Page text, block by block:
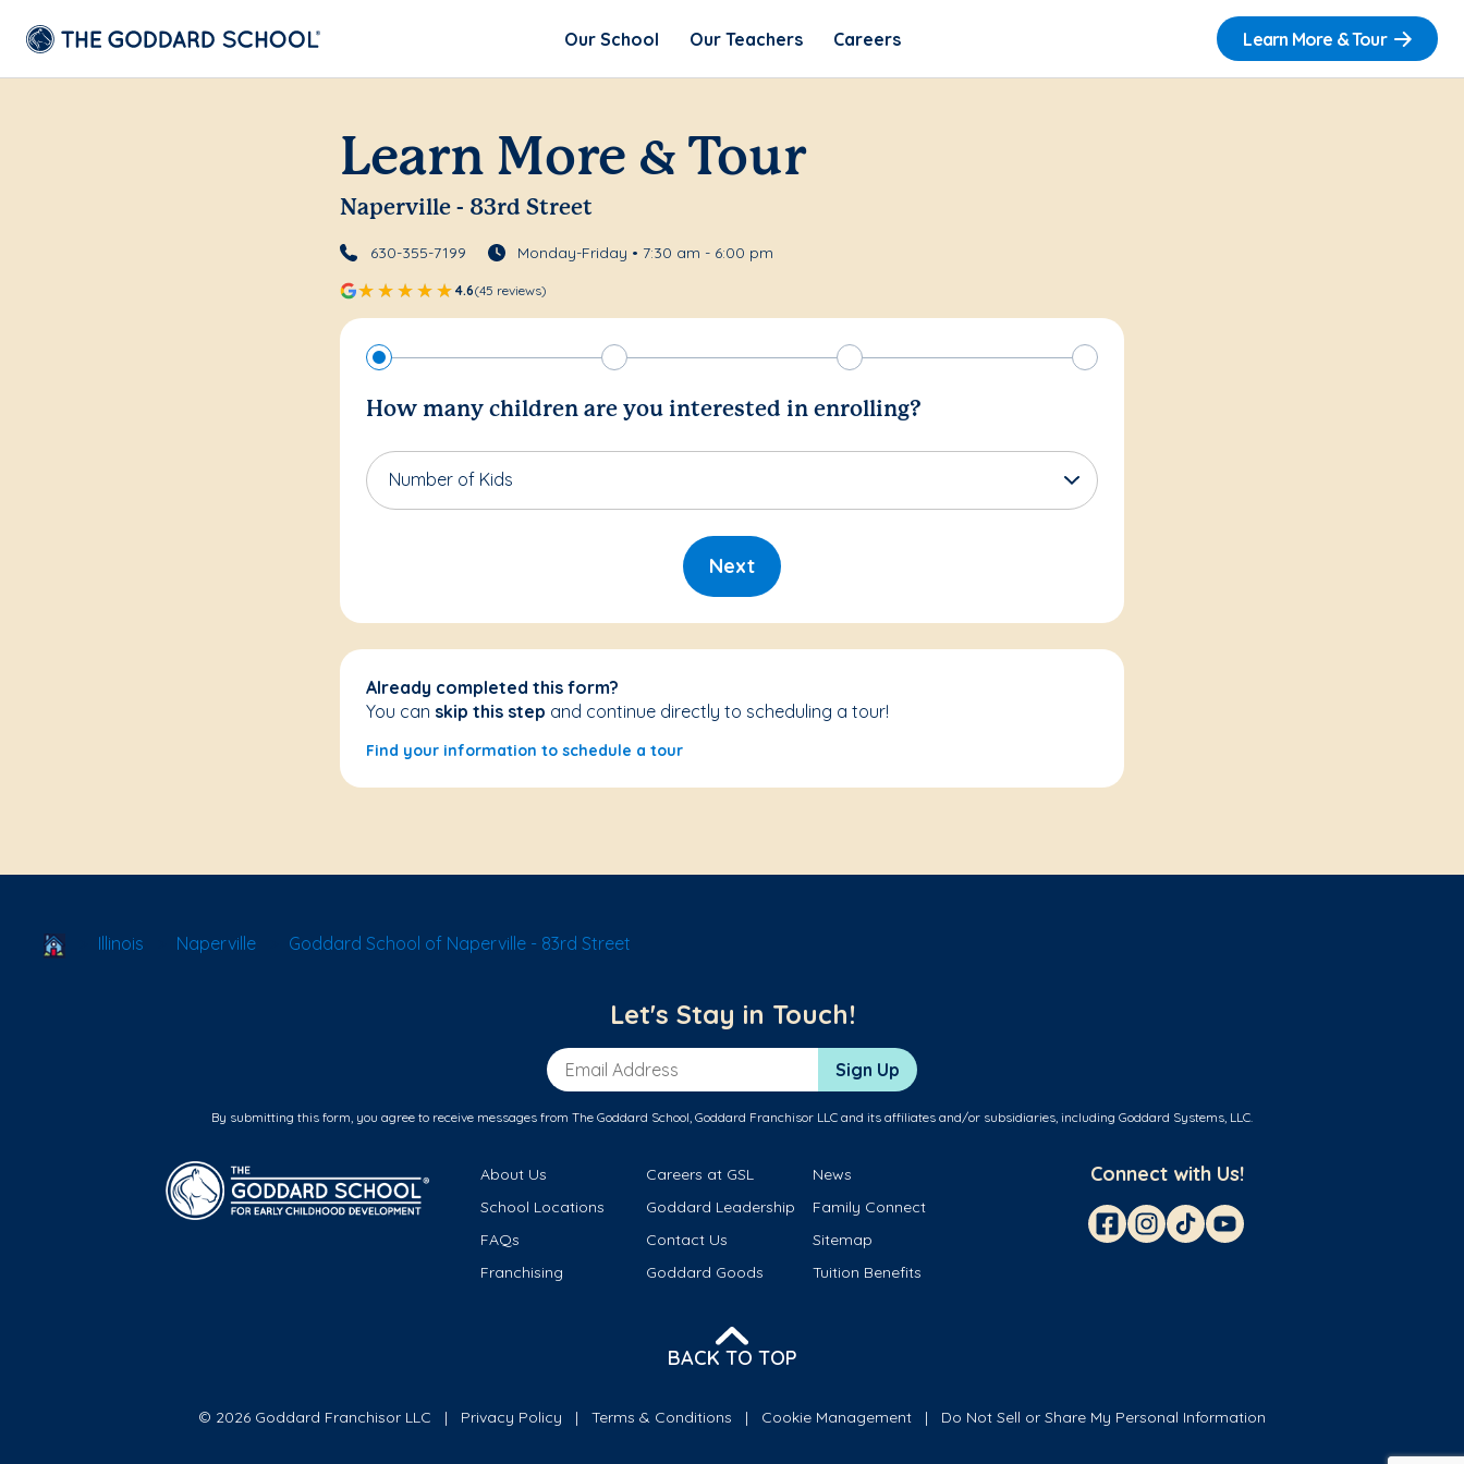
Our School Our Teachers Careers Learn More & Tour
Learn More & Tour
Naperville - 83rd Street
630-355-7199 Monday-Friday • 7:30 am - 6:00 pm
4.6(45 reviews)
How many children are you interested in enrolling?
Number of Kids
Next
Already completed this form?
You can skip this step and continue directly to scheduling a tour!
Find your information to schedule a tour
School Locator
Illinois Naperville Goddard School of Naperville - 83rd Street
Let's Stay in Touch!
Email Address Sign Up
By submitting this form, you agree to receive messages from The Goddard School, Goddard Franchisor LLC and its affiliates and/or subsidiaries, including Goddard Systems, LLC.
About Us Careers at GSL
News
School Locations
Goddard Leadership
Family Connect
FAQs
Contact Us
Sitemap
Franchising
Goddard Goods Tuition Benefits
Connect with Us!
BACK TO TOP
© 2026 Goddard Franchisor LLC Privacy Policy Terms & Conditions Cookie Management Do Not Sell or Share My Personal Information